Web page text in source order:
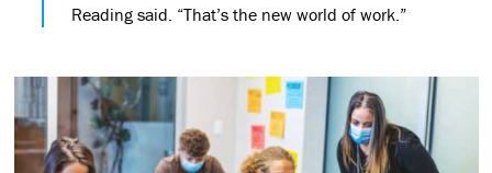
Reading said. “That’s the new world of work.”